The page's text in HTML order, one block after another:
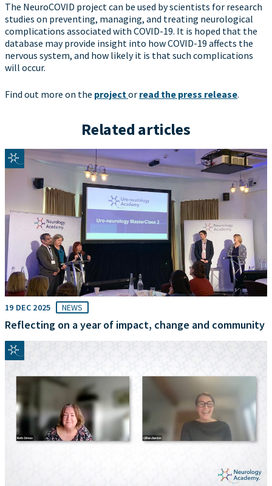
The NeuroCOVID project can be used by scientists for research
studies on preventing, managing, and treating neurological
complications associated with COVID-19. It is hoped that the
database may provide insight into how COVID-19 affects the
nervous system, and how likely it is that such complications
will occur.
Find out more on the projector read the press release.
Related articles
19 DEC 2025 NEWS
Reflecting on a year of impact, change and community